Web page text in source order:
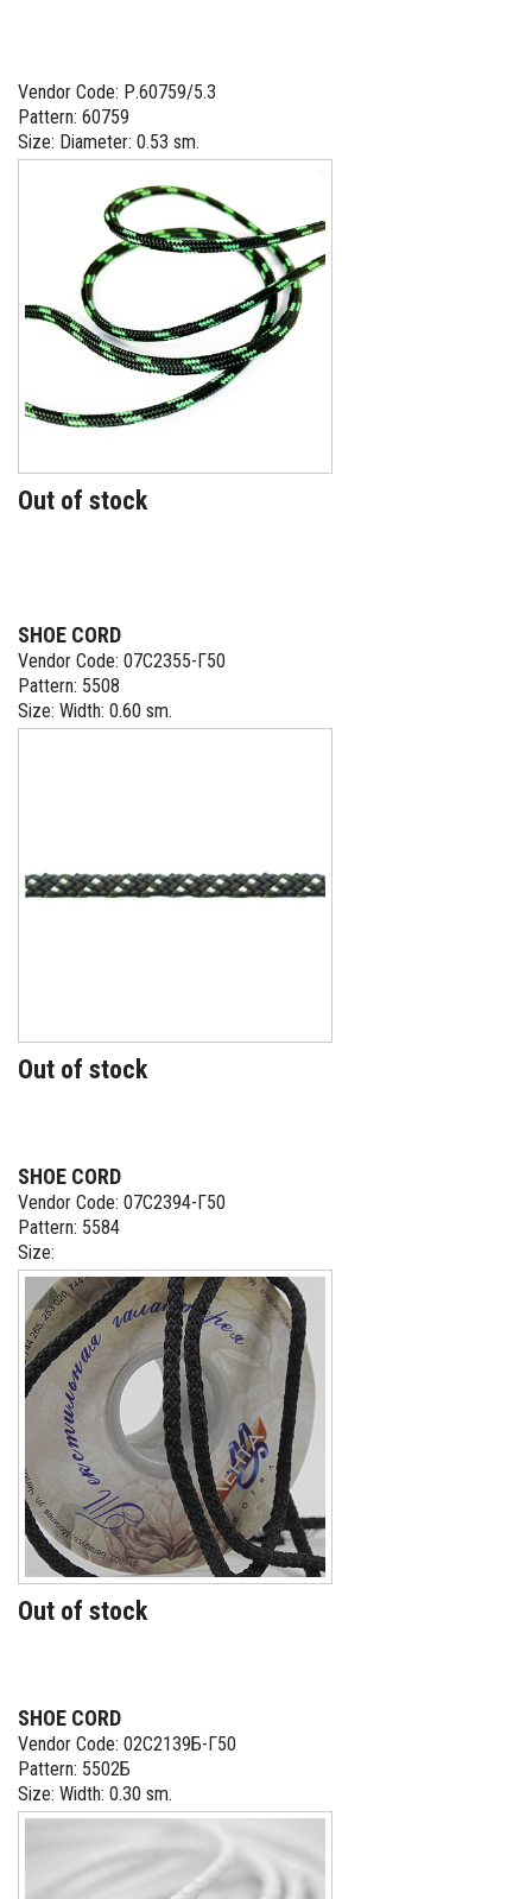
Vendor Code: Р.60759/5.3
Pattern: 60759
Size: Diameter: 0.53 sm.
Out of stock
SHOE CORD
Vendor Code: 07С2355-Г50
Pattern: 5508
Size: Width: 0.60 sm.
Out of stock
SHOE CORD
Vendor Code: 07С2394-Г50
Pattern: 5584
Size:
Out of stock
SHOE CORD
Vendor Code: 02С2139Б-Г50
Pattern: 5502Б
Size: Width: 0.30 sm.